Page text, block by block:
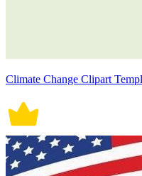
Climate Change Clipart